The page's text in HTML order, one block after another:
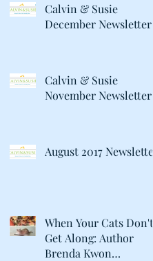
Calvin & Susie
December Newsletter
Calvin & Susie
November Newsletter
August 2017 Newsletter
When Your Cats Don't
Get Along: Author
Brenda Kwon